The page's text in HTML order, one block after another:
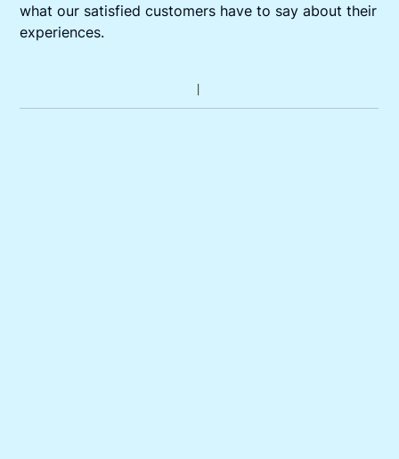
what our satisfied customers have to say about their
experiences.